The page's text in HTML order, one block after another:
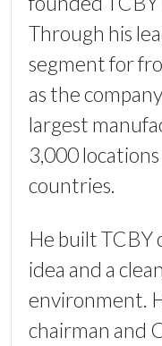
Through his
segment for
as the
largest
3,000
countries.
He built TCBY
idea and a
environment.
chairman and